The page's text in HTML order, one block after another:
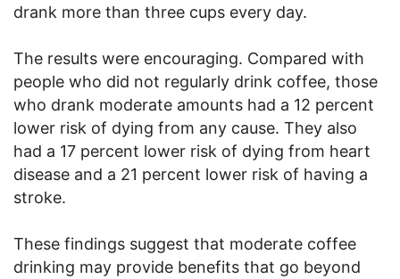
drank more than three cups every day.
The results were encouraging. Compared with
people who did not regularly drink coffee, those
who drank moderate amounts had a 12 percent
lower risk of dying from any cause. They also
had a 17 percent lower risk of dying from heart
disease and a 21 percent lower risk of having a
stroke.
These findings suggest that moderate coffee
drinking may provide benefits that go beyond